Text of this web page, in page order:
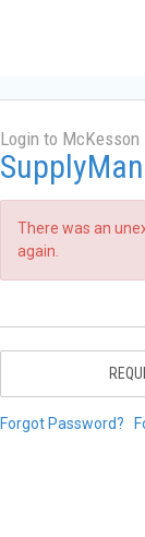
Login to McKesson
There was an
again.
Forgot Password?